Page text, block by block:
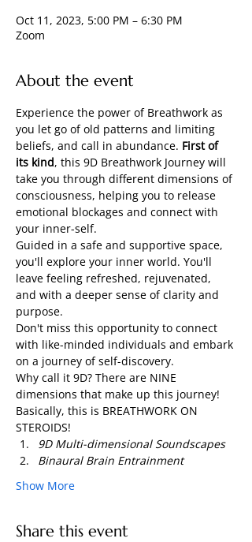
Oct 11, 2023, 5:00 PM – 6:30 PM
Zoom
About the event
Experience the power of Breathwork as
you let go of old patterns and limiting
beliefs, and call in abundance. First of
its kind, this 9D Breathwork Journey will
take you through different dimensions of
consciousness, helping you to release
emotional blockages and connect with
your inner-self.
Guided in a safe and supportive space,
you'll explore your inner world. You'll
leave feeling refreshed, rejuvenated,
and with a deeper sense of clarity and
purpose.
Don't miss this opportunity to connect
with like-minded individuals and embark
on a journey of self-discovery.
Why call it 9D? There are NINE
dimensions that make up this journey!
Basically, this is BREATHWORK ON
STEROIDS!
9D Multi-dimensional Soundscapes
Binaural Brain Entrainment
Show More
Share this event